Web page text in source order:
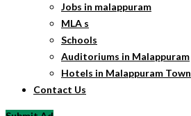
Jobs in malappuram
MLA s
Schools
Auditoriums in Malappuram
Hotels in Malappuram Town
Contact Us